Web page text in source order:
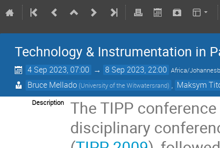
Technology & Instrumentation in
4 Sep 2023, 07:00 → 8 Sep 2023, 22:00 Africa/
Bruce Mellado (University of the Witwatersrand) , Maksym
Description
The TIPP
disciplinary